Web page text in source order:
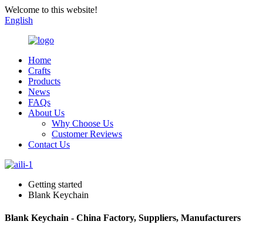
Welcome to this website!
English
Home
Crafts
Products
News
FAQs
About Us
Why Choose Us
Customer Reviews
Contact Us
Getting started
Blank Keychain
Blank Keychain - China Factory, Suppliers, Manufacturers